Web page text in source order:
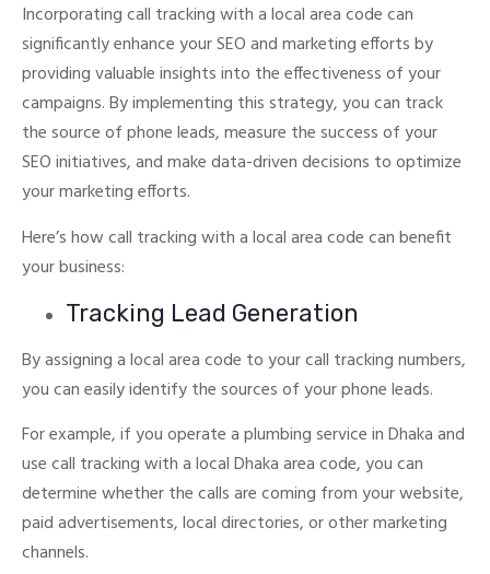
Incorporating call tracking with a local area code can
significantly enhance your SEO and marketing efforts by
providing valuable insights into the effectiveness of your
campaigns.By implementing this strategy, you can track
the source of phone leads, measure the success of your
SEO initiatives, and make data-driven decisions to optimize
your marketing efforts.
Here’s how call tracking with a local area code can benefit
your business:
Tracking Lead Generation
By assigning a local area code to your call tracking numbers,
you can easily identify the sources of your phone leads.
For example, if you operate a plumbing service in Dhaka and
use call tracking with a local Dhaka area code, you can
determine whether the calls are coming from your website,
paid advertisements, local directories, or other marketing
channels.